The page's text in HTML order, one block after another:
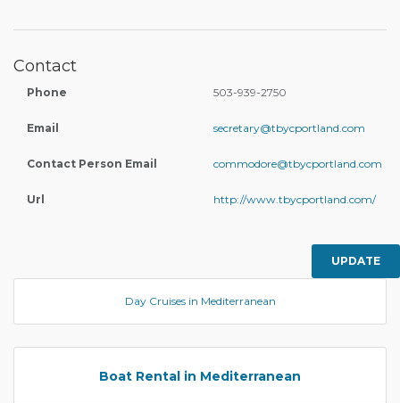
Contact
Phone 503-939-2750
Email secretary@tbycportland.com
Contact Person Email commodore@tbycportland.com
Url http://www.tbycportland.com/
UPDATE
Day Cruises in Mediterranean
Boat Rental in Mediterranean